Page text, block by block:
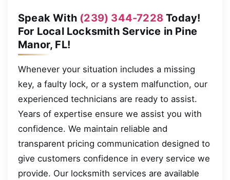
Speak With (239) 344-7228 Today!
For Local Locksmith Service in Pine
Manor, FL!
Whenever your situation includes a missing
key, a faulty lock, or a system malfunction, our
experienced technicians are ready to assist.
Years of expertise ensure we assist you with
confidence. We maintain reliable and
transparent pricing communication designed to
give customers confidence in every service we
provide. Our locksmith services are available